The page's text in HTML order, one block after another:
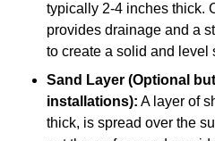
typically 2-4 inches thick.
provides drainage and a
to create a solid and level
Sand Layer (Optional
installations): A layer of
thick, is spread over the